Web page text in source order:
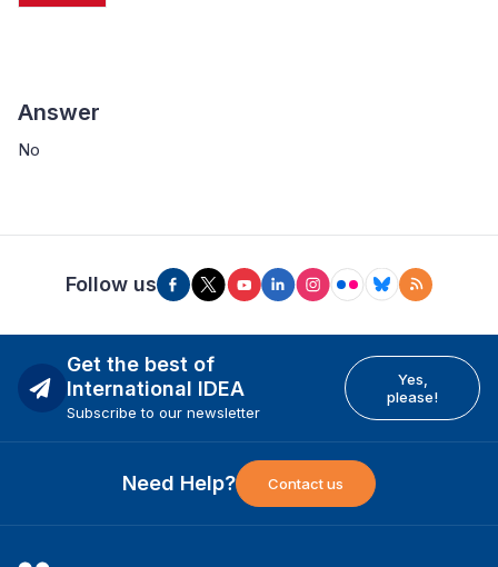
Answer
No
Follow us
Get the best of
International IDEA
Subscribe to our newsletter
Yes,
please!
Need Help? Contact us